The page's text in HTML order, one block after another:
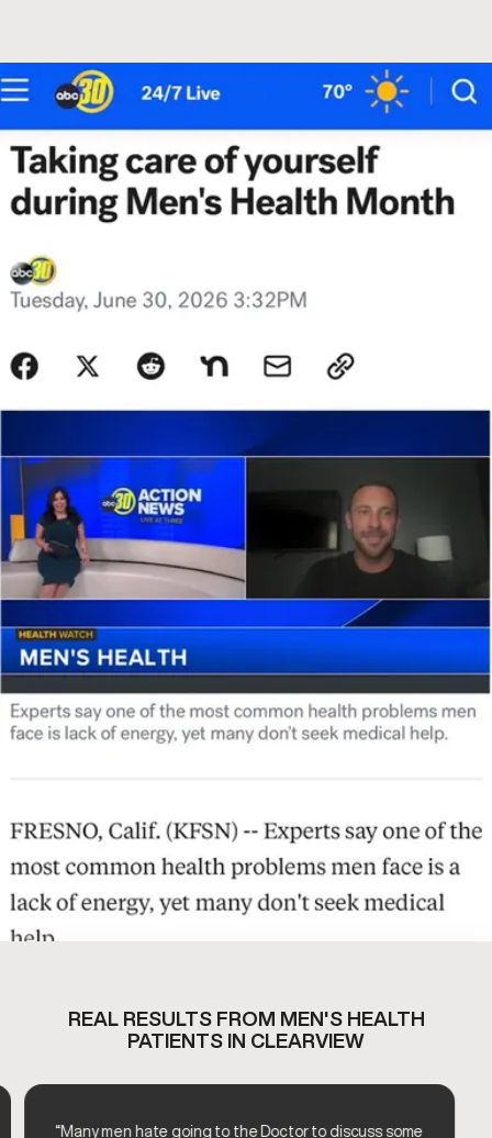
REAL RESULTS FROM MEN'S HEALTH
PATIENTS IN CLEARVIEW
“Many men hate going to the Doctor to discuss some